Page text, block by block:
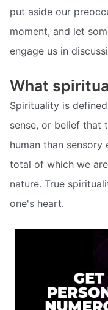
put aside our
moment, and let
engage us in
What
Spirituality is
sense, or belief that
human than
total of which we
nature. True
one's heart.